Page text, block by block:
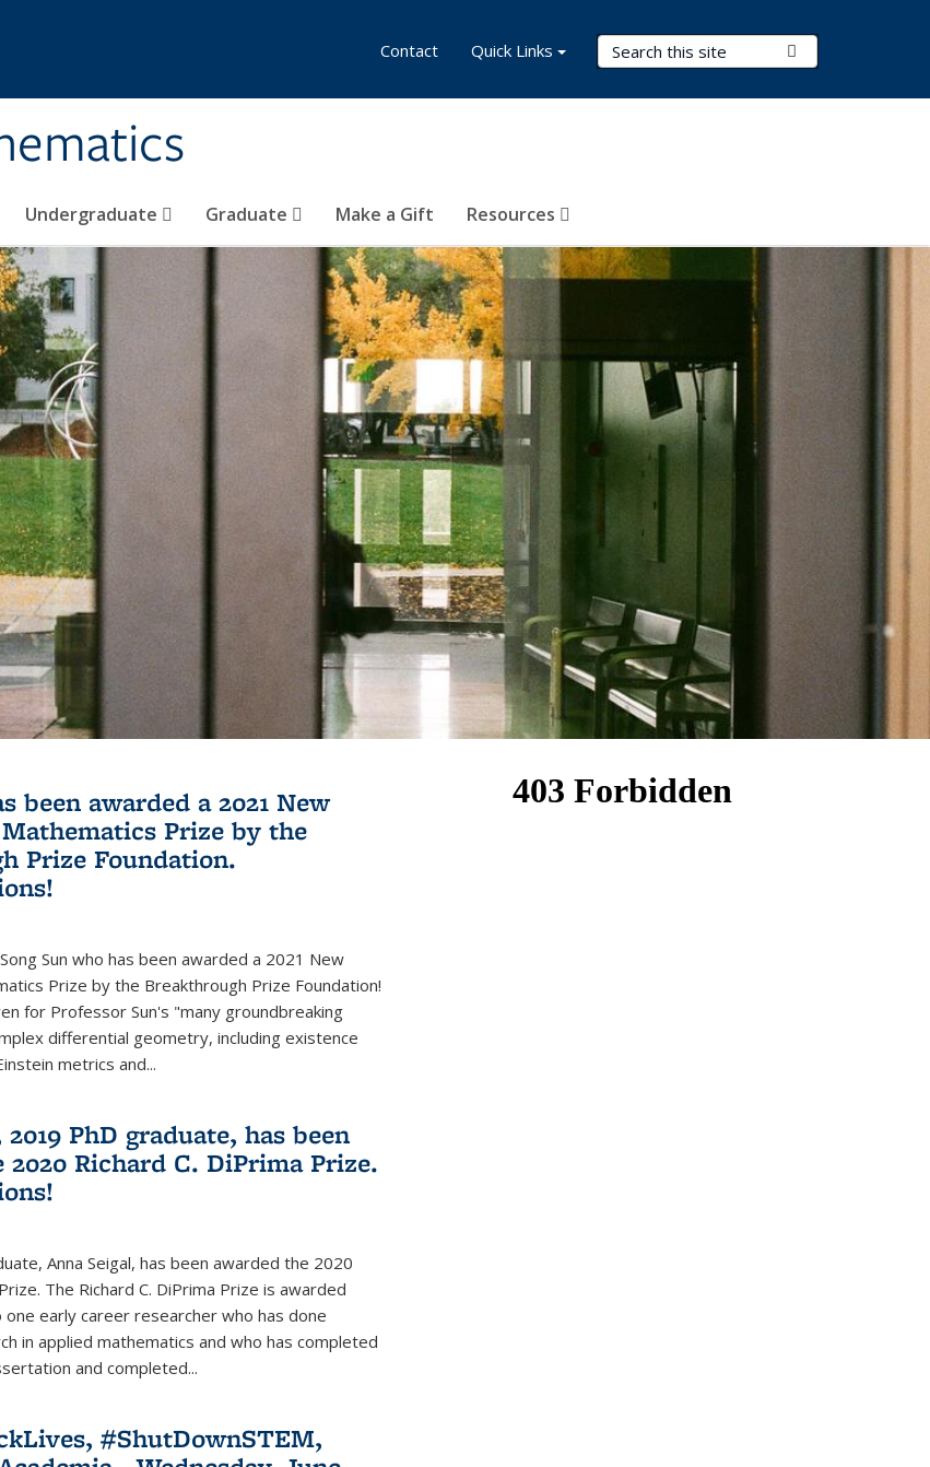
Search Terms
Undergraduate Graduate Make a Gift Resources
Contact Quick Links
been awarded a 2021 New
Prize by the
Prize Foundation.
Sun who has been awarded a 2021 New
Prize by the Breakthrough Prize Foundation!
for Professor Sun's "many groundbreaking
differential geometry, including existence
metrics and...
PhD graduate, has been
2020 Richard C. DiPrima Prize.
Anna Seigal, has been awarded the 2020
The Richard C. DiPrima Prize is awarded
early career researcher who has done
in applied mathematics and who has completed
and completed...
#ShutDownSTEM,